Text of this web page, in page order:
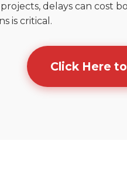
delays can cost
is critical.
Click Here